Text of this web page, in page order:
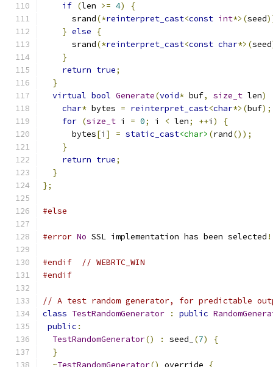
if (len >= 4)
{
      srand
(*reinterpret_cast<const int*>(seed
} else
{
      srand
(*reinterpret_cast<const char*>(seed
}
return true;
}
virtual bool Generate(void* buf, size_t len)
char* bytes = reinterpret_cast<char*>(buf);
for (size_t i = 0; i < len; ++i )
{
      bytes
[i ] = static_cast<char> (rand());
}
return true;
}
};
#else
#error No SSL implementation has been selected !
#endif
// WEBRTC_WIN
#endif
// A test random generator, for predictable
class TestRandomGenerator : public
public :
TestRandomGenerator() : seed_ (7)
{
}
~TestRandomGenerator() override {